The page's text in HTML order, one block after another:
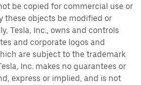
be copied for commercial use or
these objects be modified or
Tesla, Inc., owns and controls
and corporate logos and
are subject to the trademark
Inc. makes no guarantees or
express or implied, and is not